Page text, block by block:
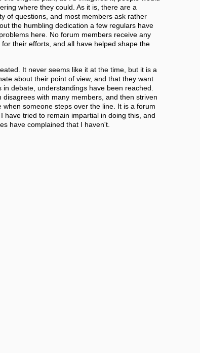
where they could. As it is, there are a
of questions, and most members ask rather
the humbling dedication a few regulars have
here. No forum members receive any
their efforts, and all have helped shape the
It never seems like it at the time, but it is a
about their point of view, and that they want
debate, understandings have been reached.
with many members, and then striven
someone steps over the line. It is a forum
have tried to remain impartial in doing this, and
have complained that I haven't.